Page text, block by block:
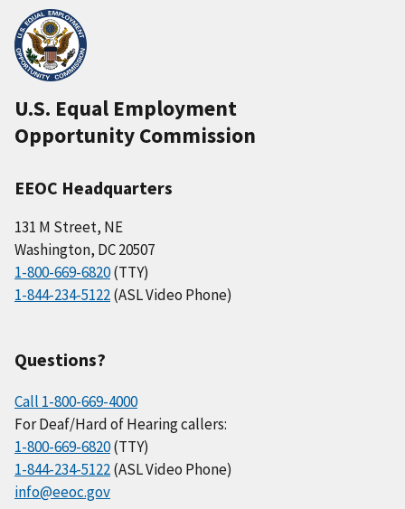
U.S. Equal Employment
Opportunity Commission
EEOC Headquarters
131 M Street, NE
Washington, DC 20507
1-800-669-6820(TTY)
1-844-234-5122(ASL Video Phone)
Questions?
Call 1-800-669-4000
For Deaf/Hard of Hearing callers:
1-800-669-6820(TTY)
1-844-234-5122(ASL Video Phone)
info@eeoc.gov